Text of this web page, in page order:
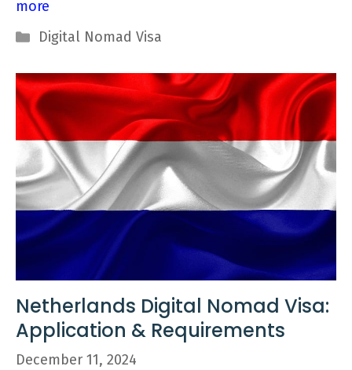
more
Categories
Digital Nomad Visa
Netherlands Digital Nomad Visa:
Application & Requirements
December 11, 2024